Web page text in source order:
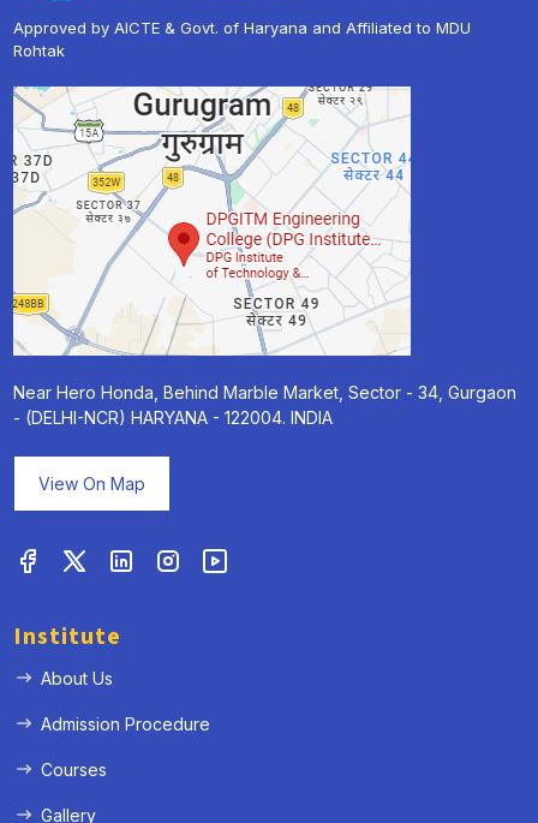
Approved by AICTE & Govt. of Haryana and Affiliated to MDU
Rohtak
Near Hero Honda, Behind Marble Market, Sector - 34, Gurgaon
- (DELHI-NCR) HARYANA - 122004. INDIA
View On Map
Institute
About Us
Admission Procedure
Courses
Gallery